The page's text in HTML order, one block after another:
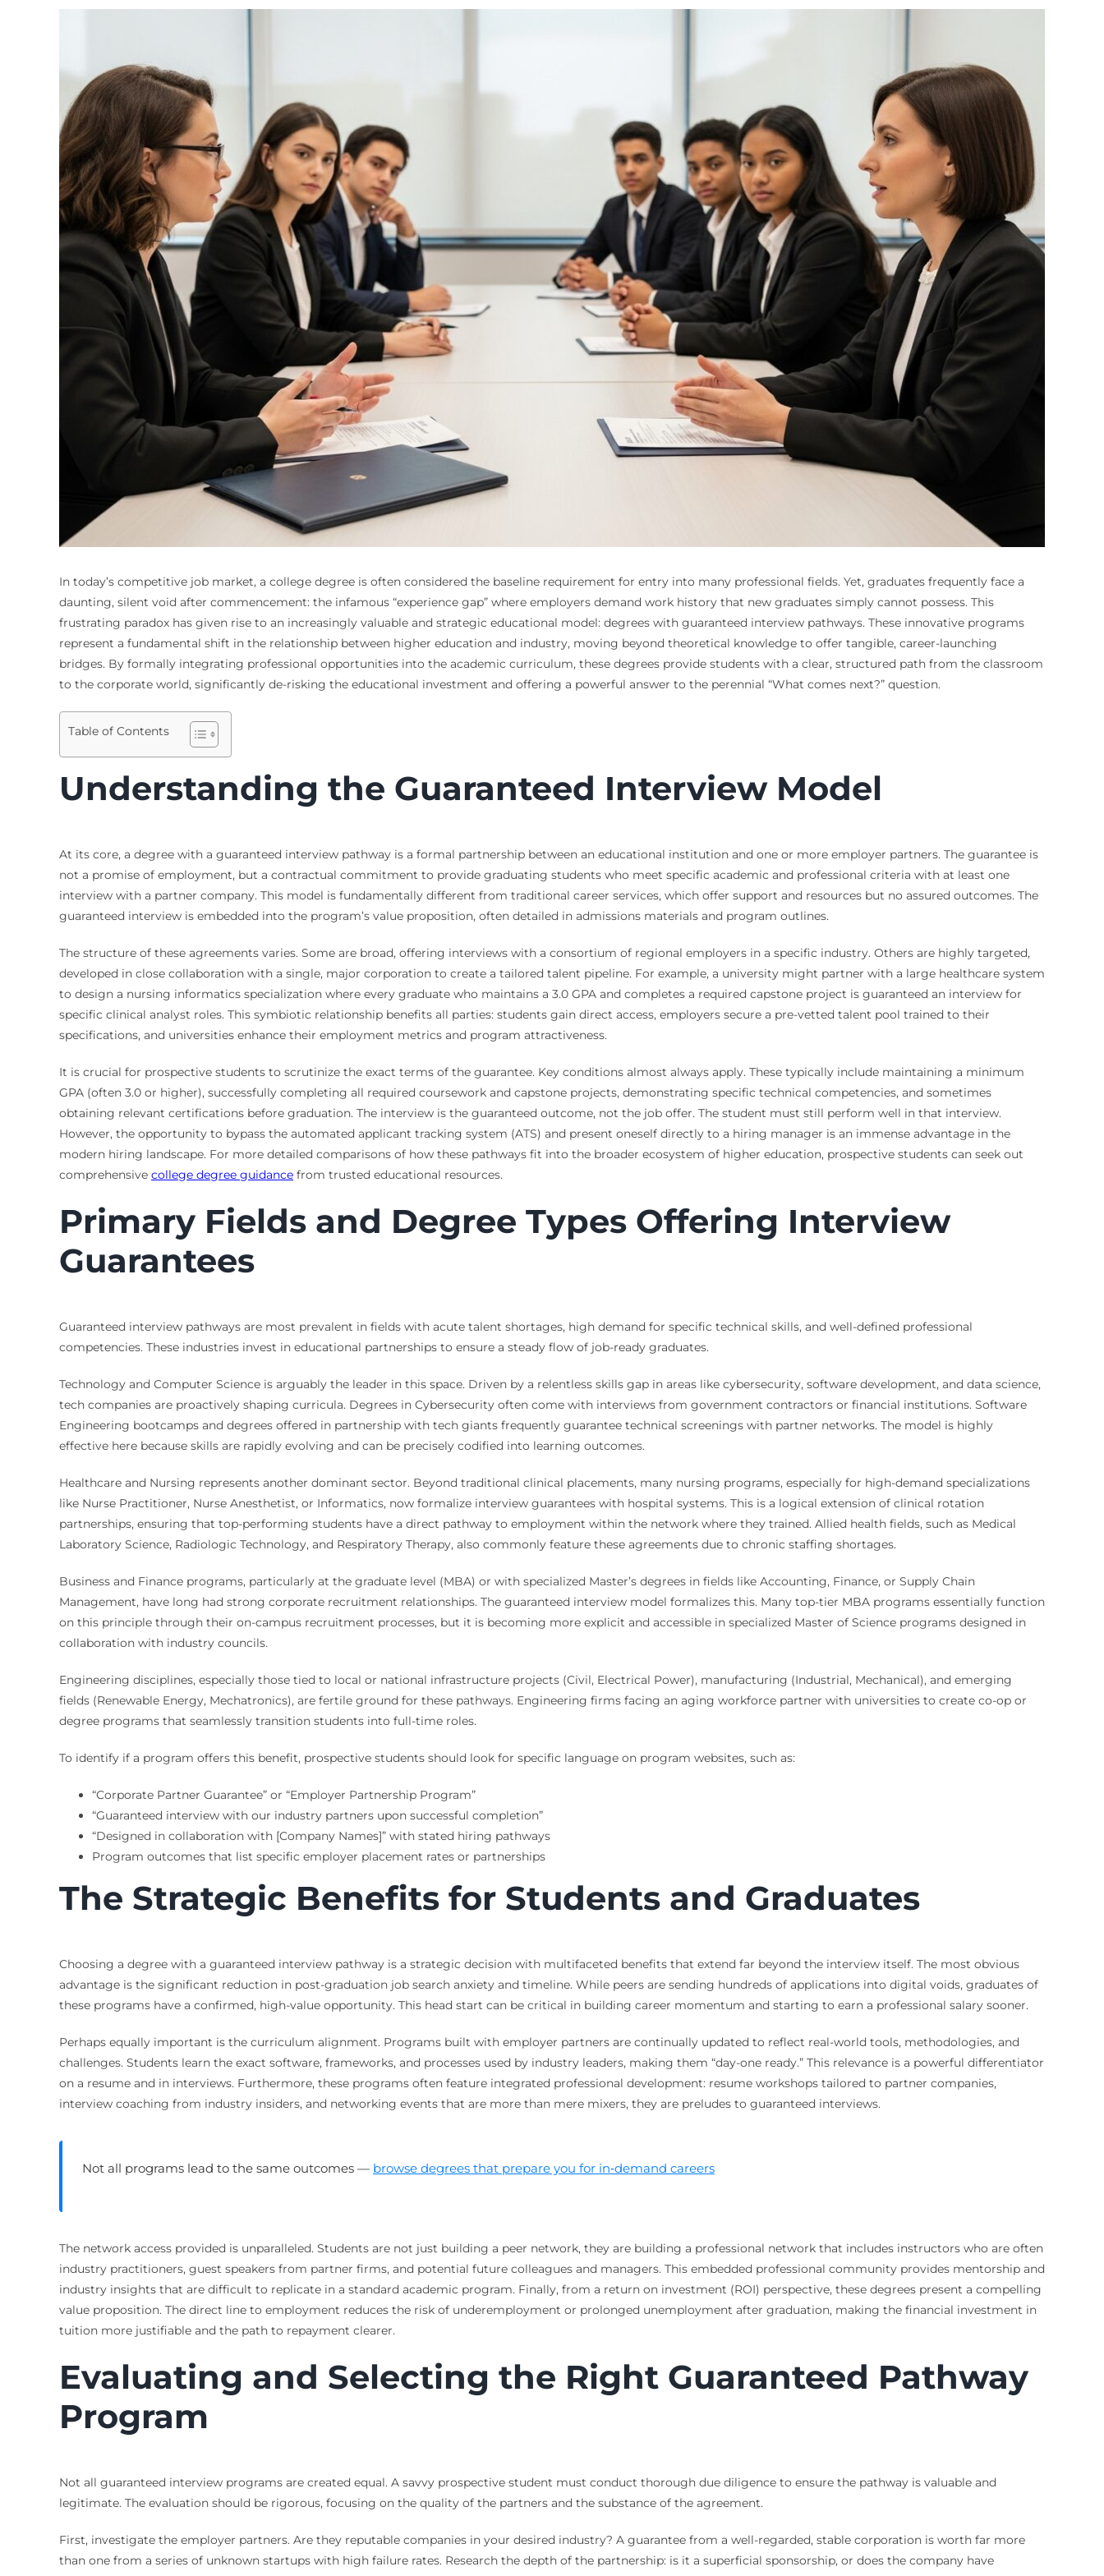
In today’s competitive job market, a college degree is often considered the baseline requirement for entry into many professional fields. Yet, graduates frequently face a
daunting, silent void after commencement: the infamous “experience gap” where employers demand work history that new graduates simply cannot possess. This
frustrating paradox has given rise to an increasingly valuable and strategic educational model: degrees with guaranteed interview pathways. These innovative programs
represent a fundamental shift in the relationship between higher education and industry, moving beyond theoretical knowledge to offer tangible, career-launching
bridges. By formally integrating professional opportunities into the academic curriculum, these degrees provide students with a clear, structured path from the classroom
to the corporate world, significantly de-risking the educational investment and offering a powerful answer to the perennial “What comes next?” question.
Table of Contents
Understanding the Guaranteed Interview Model
At its core, a degree with a guaranteed interview pathway is a formal partnership between an educational institution and one or more employer partners. The guarantee is
not a promise of employment, but a contractual commitment to provide graduating students who meet specific academic and professional criteria with at least one
interview with a partner company. This model is fundamentally different from traditional career services, which offer support and resources but no assured outcomes. The
guaranteed interview is embedded into the program’s value proposition, often detailed in admissions materials and program outlines.
The structure of these agreements varies. Some are broad, offering interviews with a consortium of regional employers in a specific industry. Others are highly targeted,
developed in close collaboration with a single, major corporation to create a tailored talent pipeline. For example, a university might partner with a large healthcare system
to design a nursing informatics specialization where every graduate who maintains a 3.0 GPA and completes a required capstone project is guaranteed an interview for
specific clinical analyst roles. This symbiotic relationship benefits all parties: students gain direct access, employers secure a pre-vetted talent pool trained to their
specifications, and universities enhance their employment metrics and program attractiveness.
It is crucial for prospective students to scrutinize the exact terms of the guarantee. Key conditions almost always apply. These typically include maintaining a minimum
GPA (often 3.0 or higher), successfully completing all required coursework and capstone projects, demonstrating specific technical competencies, and sometimes
obtaining relevant certifications before graduation. The interview is the guaranteed outcome, not the job offer. The student must still perform well in that interview.
However, the opportunity to bypass the automated applicant tracking system (ATS) and present oneself directly to a hiring manager is an immense advantage in the
modern hiring landscape. For more detailed comparisons of how these pathways fit into the broader ecosystem of higher education, prospective students can seek out
comprehensive college degree guidancefrom trusted educational resources.
Primary Fields and Degree Types Offering Interview
Guarantees
Guaranteed interview pathways are most prevalent in fields with acute talent shortages, high demand for specific technical skills, and well-defined professional
competencies. These industries invest in educational partnerships to ensure a steady flow of job-ready graduates.
Technology and Computer Science is arguably the leader in this space. Driven by a relentless skills gap in areas like cybersecurity, software development, and data science,
tech companies are proactively shaping curricula. Degrees in Cybersecurity often come with interviews from government contractors or financial institutions. Software
Engineering bootcamps and degrees offered in partnership with tech giants frequently guarantee technical screenings with partner networks. The model is highly
effective here because skills are rapidly evolving and can be precisely codified into learning outcomes.
Healthcare and Nursing represents another dominant sector. Beyond traditional clinical placements, many nursing programs, especially for high-demand specializations
like Nurse Practitioner, Nurse Anesthetist, or Informatics, now formalize interview guarantees with hospital systems. This is a logical extension of clinical rotation
partnerships, ensuring that top-performing students have a direct pathway to employment within the network where they trained. Allied health fields, such as Medical
Laboratory Science, Radiologic Technology, and Respiratory Therapy, also commonly feature these agreements due to chronic staffing shortages.
Business and Finance programs, particularly at the graduate level (MBA) or with specialized Master’s degrees in fields like Accounting, Finance, or Supply Chain
Management, have long had strong corporate recruitment relationships. The guaranteed interview model formalizes this. Many top-tier MBA programs essentially function
on this principle through their on-campus recruitment processes, but it is becoming more explicit and accessible in specialized Master of Science programs designed in
collaboration with industry councils.
Engineering disciplines, especially those tied to local or national infrastructure projects (Civil, Electrical Power), manufacturing (Industrial, Mechanical), and emerging
fields (Renewable Energy, Mechatronics), are fertile ground for these pathways. Engineering firms facing an aging workforce partner with universities to create co-op or
degree programs that seamlessly transition students into full-time roles.
To identify if a program offers this benefit, prospective students should look for specific language on program websites, such as:
“Corporate Partner Guarantee” or “Employer Partnership Program”
“Guaranteed interview with our industry partners upon successful completion”
“Designed in collaboration with [Company Names]” with stated hiring pathways
Program outcomes that list specific employer placement rates or partnerships
The Strategic Benefits for Students and Graduates
Choosing a degree with a guaranteed interview pathway is a strategic decision with multifaceted benefits that extend far beyond the interview itself. The most obvious
advantage is the significant reduction in post-graduation job search anxiety and timeline. While peers are sending hundreds of applications into digital voids, graduates of
these programs have a confirmed, high-value opportunity. This head start can be critical in building career momentum and starting to earn a professional salary sooner.
Perhaps equally important is the curriculum alignment. Programs built with employer partners are continually updated to reflect real-world tools, methodologies, and
challenges. Students learn the exact software, frameworks, and processes used by industry leaders, making them “day-one ready.” This relevance is a powerful differentiator
on a resume and in interviews. Furthermore, these programs often feature integrated professional development: resume workshops tailored to partner companies,
interview coaching from industry insiders, and networking events that are more than mere mixers, they are preludes to guaranteed interviews.
Not all programs lead to the same outcomes — browse degrees that prepare you for in‑demand careers
The network access provided is unparalleled. Students are not just building a peer network, they are building a professional network that includes instructors who are often
industry practitioners, guest speakers from partner firms, and potential future colleagues and managers. This embedded professional community provides mentorship and
industry insights that are difficult to replicate in a standard academic program. Finally, from a return on investment (ROI) perspective, these degrees present a compelling
value proposition. The direct line to employment reduces the risk of underemployment or prolonged unemployment after graduation, making the financial investment in
tuition more justifiable and the path to repayment clearer.
Evaluating and Selecting the Right Guaranteed Pathway
Program
Not all guaranteed interview programs are created equal. A savvy prospective student must conduct thorough due diligence to ensure the pathway is valuable and
legitimate. The evaluation should be rigorous, focusing on the quality of the partners and the substance of the agreement.
First, investigate the employer partners. Are they reputable companies in your desired industry? A guarantee from a well-regarded, stable corporation is worth far more
than one from a series of unknown startups with high failure rates. Research the depth of the partnership: is it a superficial sponsorship, or does the company have